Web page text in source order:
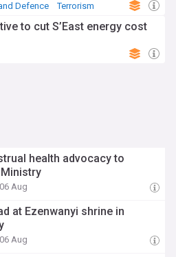
Defence Terrorism
to cut S’East energy cost
health advocacy to
Aug
at Ezenwanyi shrine in
Aug